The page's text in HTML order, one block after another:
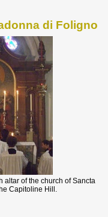
di Foligno
altar of the church of Sancta
Capitoline Hill.